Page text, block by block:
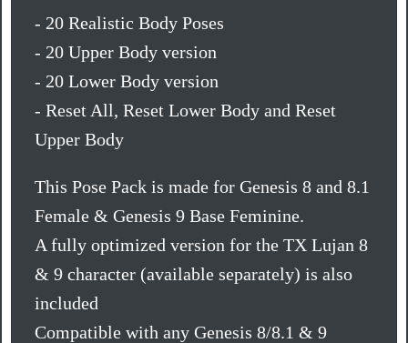
- 20 Realistic Body Poses
- 20 Upper Body version
- 20 Lower Body version
- Reset All, Reset Lower Body and Reset
Upper Body
This Pose Pack is made for Genesis 8 and 8.1
Female & Genesis 9 Base Feminine.
A fully optimized version for the TX Lujan 8
& 9 character (available separately) is also
included
Compatible with any Genesis 8/8.1 & 9